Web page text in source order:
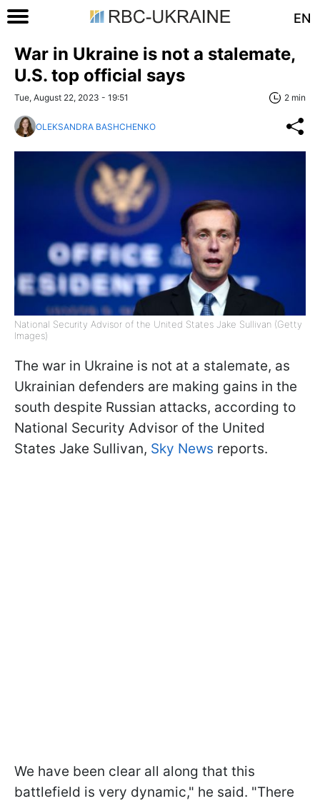
EN
War in Ukraine is not a stalemate,
U.S. top official says
Tue, August 22, 2023 - 19:51 2 min
OLEKSANDRA BASHCHENKO
National Security Advisor of the United States Jake Sullivan (Getty
Images)
The war in Ukraine is not at a stalemate, as
Ukrainian defenders are making gains in the
south despite Russian attacks, according to
National Security Advisor of the United
States Jake Sullivan, Sky News reports.
We have been clear all along that this
battlefield is very dynamic," he said. "There